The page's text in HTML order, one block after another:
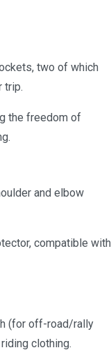
two of which
trip.
the freedom of
and elbow
compatible with
(for off-road/rally
clothing.